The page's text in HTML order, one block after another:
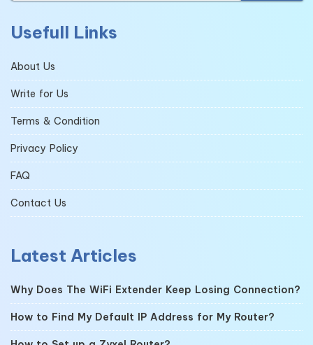
Usefull Links
About Us
Write for Us
Terms & Condition
Privacy Policy
FAQ
Contact Us
Latest Articles
Why Does The WiFi Extender Keep Losing Connection?
How to Find My Default IP Address for My Router?